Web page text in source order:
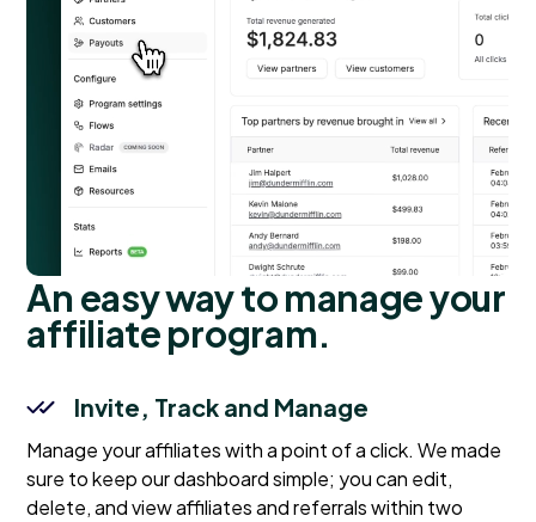
An easy way to manage your
affiliate program.
Invite, Track and Manage
Manage your affiliates with a point of a click. We made
sure to keep our dashboard simple; you can edit,
delete, and view affiliates and referrals within two